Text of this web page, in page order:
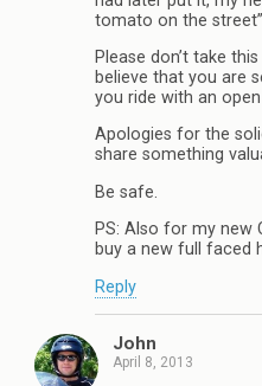
tomato on the
Please don’t take
believe that you are
you ride with an
Apologies for the
share something
Be safe.
PS: Also for my new
buy a new full faced
Reply
John
April 8, 2013